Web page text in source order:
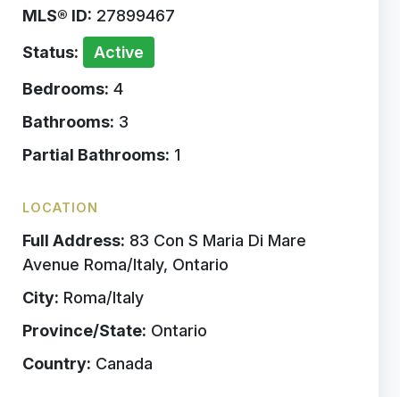
MLS® ID: 27899467
Status:
Active
Bedrooms: 4
Bathrooms: 3
Partial Bathrooms: 1
LOCATION
Full Address: 83 Con S Maria Di Mare
Avenue Roma/Italy, Ontario
City: Roma/Italy
Province/State: Ontario
Country: Canada